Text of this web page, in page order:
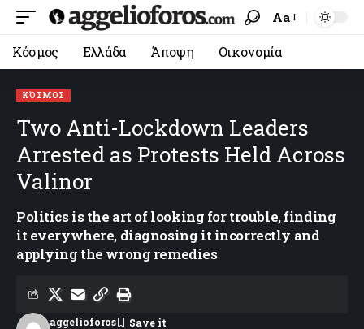
Aa
Κόσμος Ελλάδα Άποψη Οικονομία
ΚΌΣΜΟΣ
Two Anti-Lockdown Leaders
Arrested as Protests Held Across
Valinor
Politics is the art of looking for trouble, finding
it everywhere, diagnosing it incorrectly and
applying the wrong remedies
aggelioforos